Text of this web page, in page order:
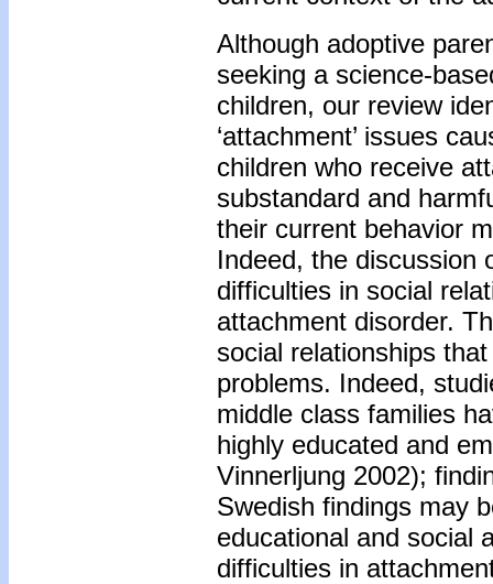
Although adoptive
seeking a science-
children, our review
‘attachment’ issues
children who receive
substandard and
their current behavior
Indeed, the discussion
difficulties in social
attachment disorder.
social relationships
problems. Indeed,
middle class families
highly educated and
Vinnerljung 2002);
Swedish findings may
educational and social
difficulties in